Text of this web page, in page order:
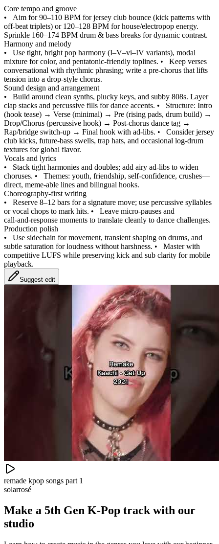
Core tempo and groove
• Aim for 90–110 BPM for jersey club bounce (kick patterns with
off-beat triplets) or 120–128 BPM for house/electropop energy.
Sprinkle 160–174 BPM drum & bass breaks for dynamic contrast.
Harmony and melody
• Use tight, bright pop harmony (I–V–vi–IV variants), modal
mixture for color, and pentatonic-friendly toplines. • Keep verses
conversational with rhythmic phrasing; write a pre-chorus that lifts
tension into a drop-style chorus.
Sound design and arrangement
• Build around clean synths, plucky keys, and subby 808s. Layer
clap stacks and percussive fills for dance accents. • Structure: Intro
(hook tease) → Verse (minimal) → Pre (rising pads, drum build) →
Drop/Chorus (percussive hook) → Post-chorus dance tag →
Rap/bridge switch-up → Final hook with ad‑libs. • Consider jersey
club kicks, future-bass swells, trap hats, and occasional log-drum
textures for global flavor.
Vocals and lyrics
• Stack tight harmonies and doubles; add airy ad‑libs to widen
choruses. • Themes: youth, friendship, self-confidence, crushes—
direct, meme-able lines and bilingual hooks.
Choreography-first writing
• Reserve 8–12 bars for a signature move; use percussive syllables
or vocal chops to mark hits. • Leave micro-pauses and
call‑and‑response moments to translate cleanly to dance challenges.
Production polish
• Use sidechain for movement, transient shaping on drums, and
subtle saturation for loudness without harshness. • Master with
competitive LUFS while preserving kick and sub clarity for mobile
playback.
Suggest edit
remade kpop songs part 1
solarrosé
Make a 5th Gen K-Pop track with our
studio